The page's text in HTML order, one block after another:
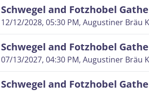
Schwegel and Fotzhobel
12/12/2028, 05:30 PM, Augustiner Bräu
Schwegel and Fotzhobel
07/13/2027, 04:30 PM, Augustiner Bräu
Schwegel and Fotzhobel